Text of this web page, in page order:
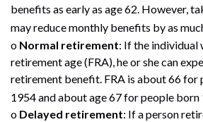
benefits as early as age 62. However,
may reduce monthly benefits by as
o Normal retirement: If the individual
retirement age (FRA), he or she can
retirement benefit. FRA is about 66 for
1954 and about age 67 for people born
o Delayed retirement: If a person